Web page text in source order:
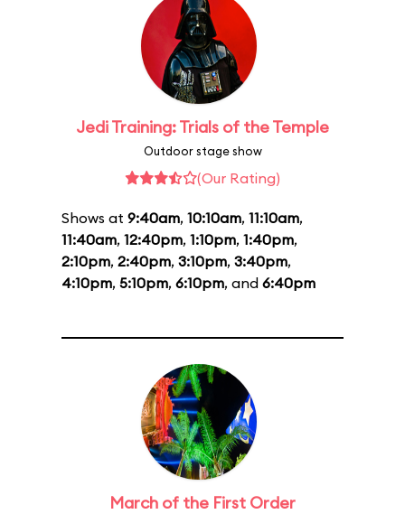
Jedi Training: Trials of the Temple
Outdoor stage show
(Our Rating)
Shows at 9:40am, 10:10am, 11:10am,
11:40am, 12:40pm, 1:10pm, 1:40pm,
2:10pm, 2:40pm, 3:10pm, 3:40pm,
4:10pm, 5:10pm, 6:10pm, and 6:40pm
March of the First Order